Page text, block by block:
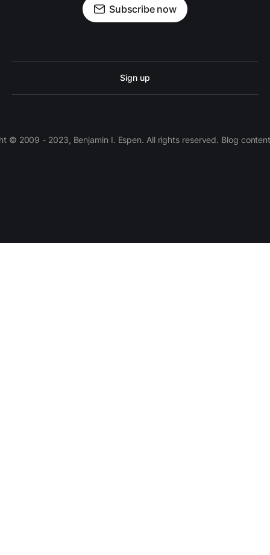
Subscribe now
Sign up
© 2009 - 2023, Benjamin I. Espen. All rights reserved. Blog